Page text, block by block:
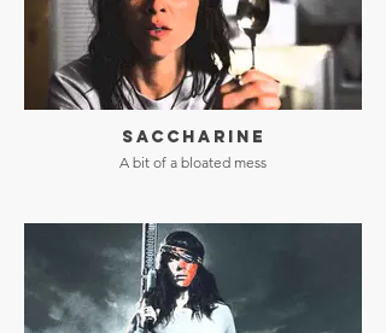
SACCHARINE
A bit of a bloated mess